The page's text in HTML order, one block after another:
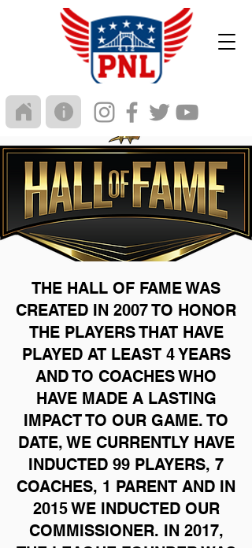
THE HALL OF FAME WAS
CREATED IN 2007 TO HONOR
THE PLAYERS THAT HAVE
PLAYED AT LEAST 4 YEARS
AND TO COACHES WHO
HAVE MADE A LASTING
IMPACT TO OUR GAME. TO
DATE, WE CURRENTLY HAVE
INDUCTED 99 PLAYERS, 7
COACHES, 1 PARENT AND IN
2015 WE INDUCTED OUR
COMMISSIONER. IN 2017,